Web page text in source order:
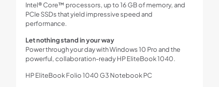
Intel® Core™ processors, up to 16 GB of memory, and
PCIe SSDs that yield impressive speed and
performance.
Let nothing stand in your way
Power through your day with Windows 10 Pro and the
powerful, collaboration-ready HP EliteBook 1040.
HP EliteBook Folio 1040 G3 Notebook PC